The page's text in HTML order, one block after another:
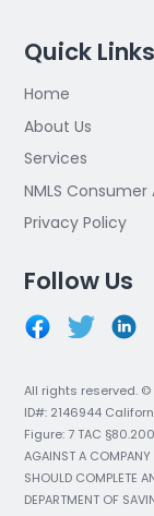
Quick Links
Home
About Us
Services
NMLS Consumer
Privacy Policy
Follow Us
All rights reserved. ©
ID#: 2146944
Figure: 7 TAC
AGAINST A COMPANY
SHOULD COMPLETE
DEPARTMENT OF